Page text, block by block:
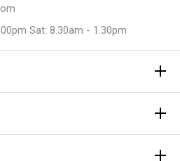
Sat: 8.30am - 1.30pm